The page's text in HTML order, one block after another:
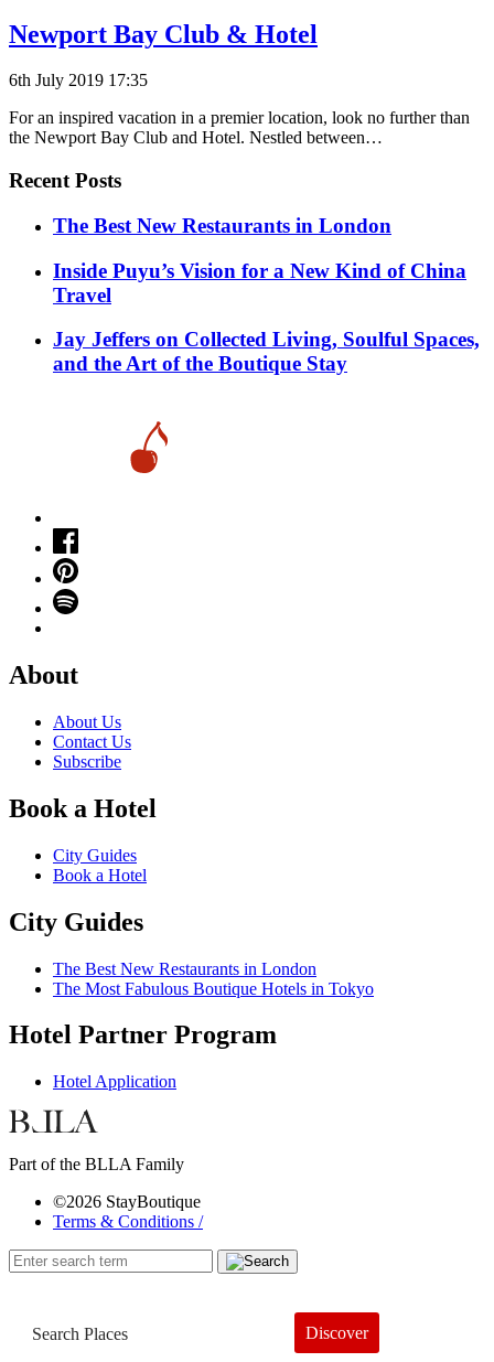
Newport Bay Club & Hotel
6th July 2019 17:35
For an inspired vacation in a premier location, look no further than
the Newport Bay Club and Hotel. Nestled between…
Recent Posts
​​The Best New Restaurants in London
Inside Puyu’s Vision for a New Kind of China
Travel
Jay Jeffers on Collected Living, Soulful Spaces,
and the Art of the Boutique Stay
About
About Us
Contact Us
Subscribe
Book a Hotel
City Guides
Book a Hotel
City Guides
The Best New Restaurants in London
The Most Fabulous Boutique Hotels in Tokyo
Hotel Partner Program
Hotel Application
Part of the BLLA Family
©2026 StayBoutique
Terms & Conditions /
Discover